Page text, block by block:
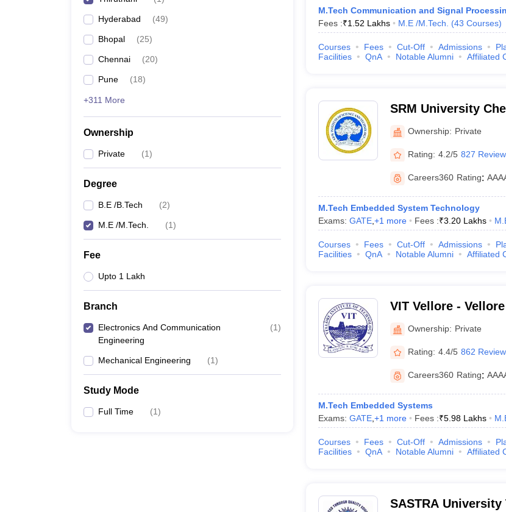
Hyderabad (49)
Bhopal (25)
Chennai (20)
Pune (18)
+311 More
Ownership
Private (1)
Degree
B.E /B.Tech (2)
M.E /M.Tech. (1)
Fee
Upto 1 Lakh
Branch
Electronics And Communication
Engineering
(1)
Mechanical Engineering (1)
Study Mode
Full Time (1)
M.Tech Communication and Signal
Fees :₹1.52 Lakhs M.E /M.Tech. (43 Courses)
Courses Fees Cut-Off Admissions
Facilities
QnA Notable Alumni Affiliated
SRM University
Science and
Ownership: Private
Rating: 4.2/5 827
Careers360 Rating:
M.Tech Embedded System Technology
Exams: GATE, +1 more Fees :₹3.20 Lakhs
Courses Fees Cut-Off Admissions
Facilities
QnA Notable Alumni Affiliated
VIT Vellore -
Vellore
Ownership: Private
Rating: 4.4/5 862
Careers360 Rating:
M.Tech Embedded Systems
Exams: GATE, +1 more Fees :₹5.98 Lakhs
Courses Fees Cut-Off Admissions
Facilities
QnA Notable Alumni Affiliated
SASTRA